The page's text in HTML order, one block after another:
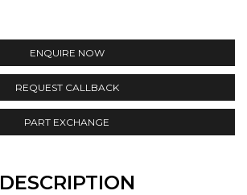
ENQUIRE NOW
REQUEST CALLBACK
PART EXCHANGE
DESCRIPTION